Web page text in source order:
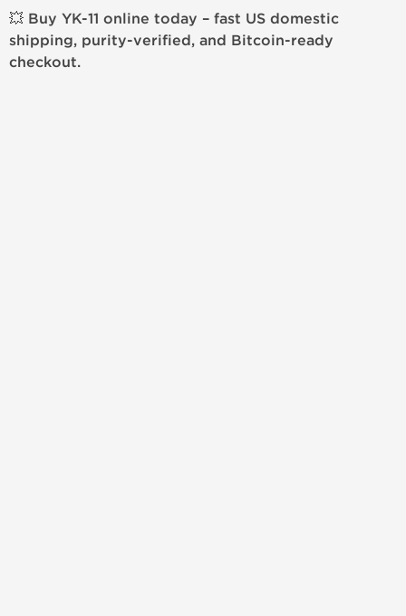
💥 Buy YK-11 online today – fast US domestic
shipping, purity-verified, and Bitcoin-ready
checkout.